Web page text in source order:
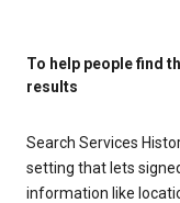
To help people find
results
Search Services
setting that lets
information like